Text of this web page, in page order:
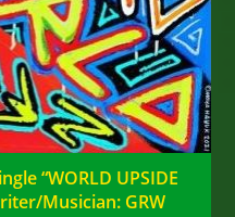
“WORLD UPSIDE
Musician: GRW